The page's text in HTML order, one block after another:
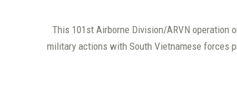
This 101st Airborne Division/ARVN operation
military actions with South Vietnamese forces